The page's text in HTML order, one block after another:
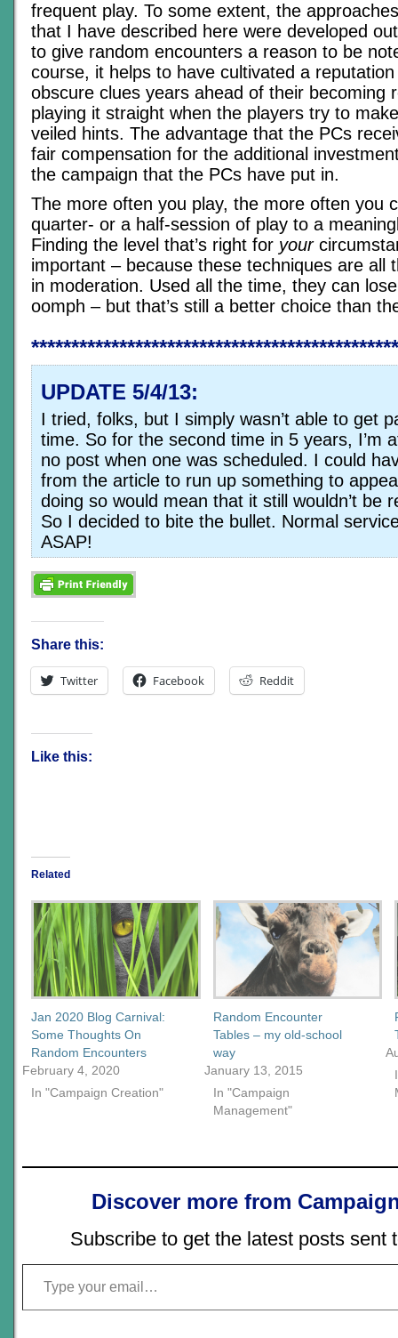
frequent play. To some extent, the
that I have described here were developed
to give random encounters a reason to be
course, it helps to have cultivated a
obscure clues years ahead of their becoming
playing it straight when the players try to
veiled hints. The advantage that the PCs
fair compensation for the additional
the campaign that the PCs have put in.
The more often you play, the more often you
quarter- or a half-session of play to a
Finding the level that’s right for your
important – because these techniques are all
in moderation. Used all the time, they can
oomph – but that’s still a better choice than
UPDATE 5/4/13:
I tried, folks, but I simply wasn’t able to get
time. So for the second time in 5 years, I’m
no post when one was scheduled. I could
from the article to run up something to
doing so would mean that it still wouldn’t be
So I decided to bite the bullet. Normal
ASAP!
Share this:
Twitter Facebook Reddit
Like this:
Related
Jan 2020 Blog Carnival:
Some Thoughts On
Random Encounters
February 4, 2020
In "Campaign Creation"
Random Encounter
Tables – my old-school
way
January 13, 2015
In "Campaign
Management"
Discover more from
Subscribe to get the latest posts sent
Type your email…